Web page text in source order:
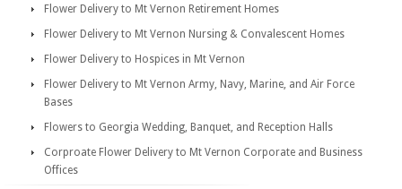
Flower Delivery to Mt Vernon Retirement Homes
Flower Delivery to Mt Vernon Nursing & Convalescent Homes
Flower Delivery to Hospices in Mt Vernon
Flower Delivery to Mt Vernon Army, Navy, Marine, and Air Force
Bases
Flowers to Georgia Wedding, Banquet, and Reception Halls
Corproate Flower Delivery to Mt Vernon Corporate and Business
Offices